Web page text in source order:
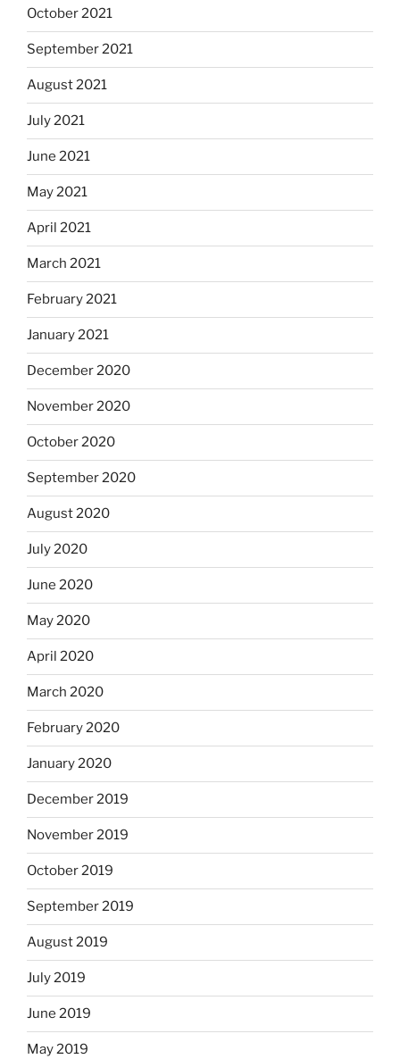
October 2021
September 2021
August 2021
July 2021
June 2021
May 2021
April 2021
March 2021
February 2021
January 2021
December 2020
November 2020
October 2020
September 2020
August 2020
July 2020
June 2020
May 2020
April 2020
March 2020
February 2020
January 2020
December 2019
November 2019
October 2019
September 2019
August 2019
July 2019
June 2019
May 2019